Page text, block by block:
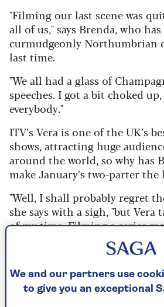
"Filming our last scene was
all of us," says Brenda, who
curmudgeonly Northumbrian
last time.
"We all had a glass of
speeches. I got a bit choked
everybody."
ITV’s Vera is one of the UK’s
shows, attracting huge
around the world, so why has
make January’s two-parter the
"Well, I shall probably regret
she says with a sigh, "but Vera
of my time. Filming a series
of the year away from home.
with do feel like a family, but
family down south."
She met husband Michael
We and our partners use
to give you an exceptional